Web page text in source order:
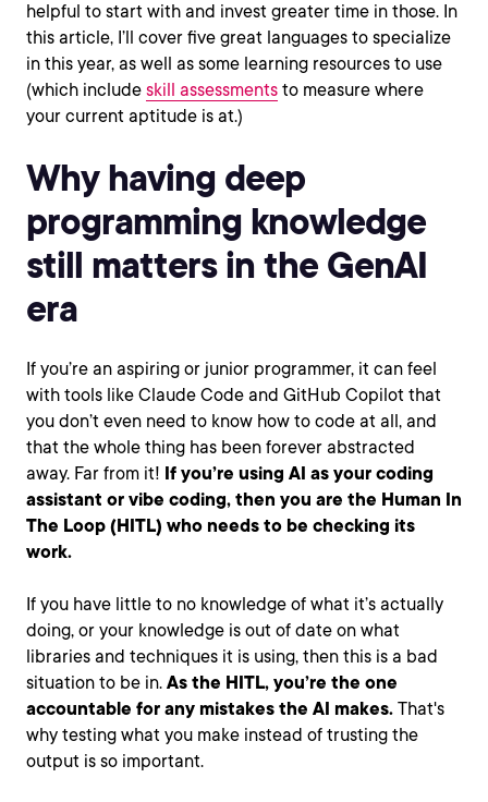
helpful to start with and invest greater time in those. In
this article, I’ll cover five great languages to specialize
in this year, as well as some learning resources to use
(which include skill assessments to measure where
your current aptitude is at.)
Why having deep
programming knowledge
still matters in the GenAI
era
If you’re an aspiring or junior programmer, it can feel
with tools like Claude Code and GitHub Copilot that
you don’t even need to know how to code at all, and
that the whole thing has been forever abstracted
away. Far from it! If you’re using AI as your coding
assistant or vibe coding, then you are the Human In
The Loop (HITL) who needs to be checking its
work.
If you have little to no knowledge of what it’s actually
doing, or your knowledge is out of date on what
libraries and techniques it is using, then this is a bad
situation to be in. As the HITL, you’re the one
accountable for any mistakes the AI makes. That's
why testing what you make instead of trusting the
output is so important.